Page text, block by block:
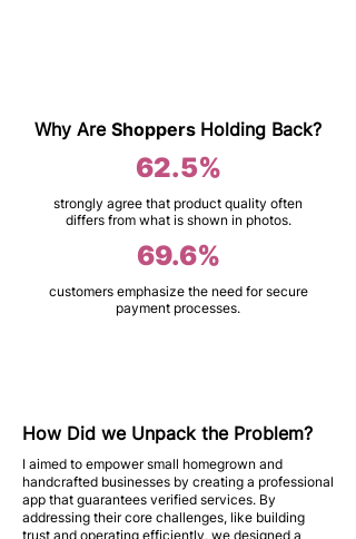
Why Are Shoppers Holding Back?
62.5%
strongly agree that product quality often
differs from what is shown in photos.
69.6%
customers emphasize the need for secure
payment processes.
How Did we Unpack the Problem?
I aimed to empower small homegrown and
handcrafted businesses by creating a professional
app that guarantees verified services. By
addressing their core challenges, like building
trust and operating efficiently, we designed a